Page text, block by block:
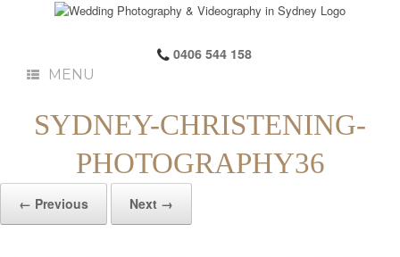
0406 544 158
MENU
SYDNEY-CHRISTENING-
PHOTOGRAPHY36
← Previous Next →